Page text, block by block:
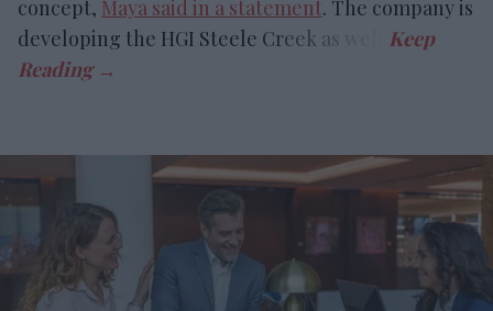
concept, Maya said in a statement. The company is
developing the HGI Steele Creek as well.